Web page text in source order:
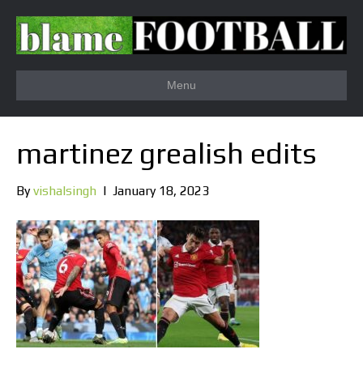
Menu
martinez grealish edits
Byvishalsingh | January 18, 2023